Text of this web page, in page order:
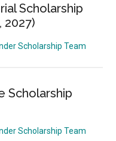
Scholarship
2027)
Scholarship Team
Scholarship
Scholarship Team